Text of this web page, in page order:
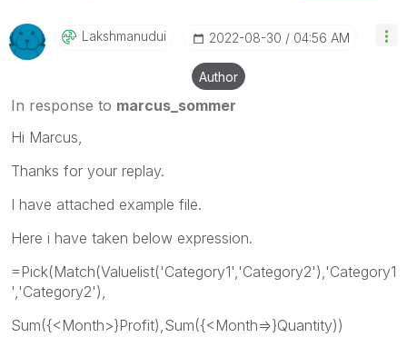
Lakshmanudui ‎2022-08-30 04:56 AM
Author
In response to marcus_sommer
Hi Marcus,
Thanks for your replay.
I have attached example file.
Here i have taken below expression.
=Pick(Match(Valuelist('Category1','Category2'),'Category1
','Category2'),
Sum({<Month>}Profit),Sum({<Month=>}Quantity))